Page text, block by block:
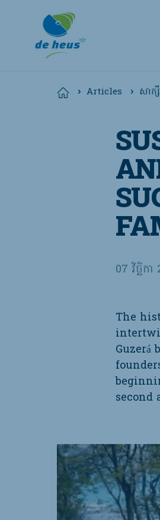
Home Articles សាក្សី
07 វិច្ឆិកា
The
Guzerá
second